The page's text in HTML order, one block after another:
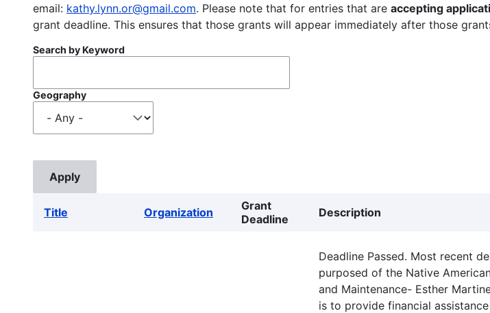
email: kathy.lynn.or@gmail.com. Please note that for entries that are accepting
grant deadline. This ensures that those grants will appear immediately after those
Search by Keyword
Geography
Title Organization
Grant
Deadline
Description
Deadline Passed. Most recent
purposed of the Native
and Maintenance- Esther
is to provide financial